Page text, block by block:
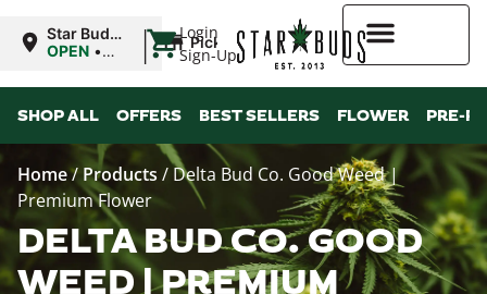
Login
Sign-Up
Star Buds
MS:
OPEN •
9:00PM
| Pickup
SHOP ALL OFFERS BEST SELLERS FLOWER PRE-
Home/ Products / Delta Bud Co. Good Weed |
Premium Flower
DELTA BUD CO. GOOD
WEED | PREMIUM